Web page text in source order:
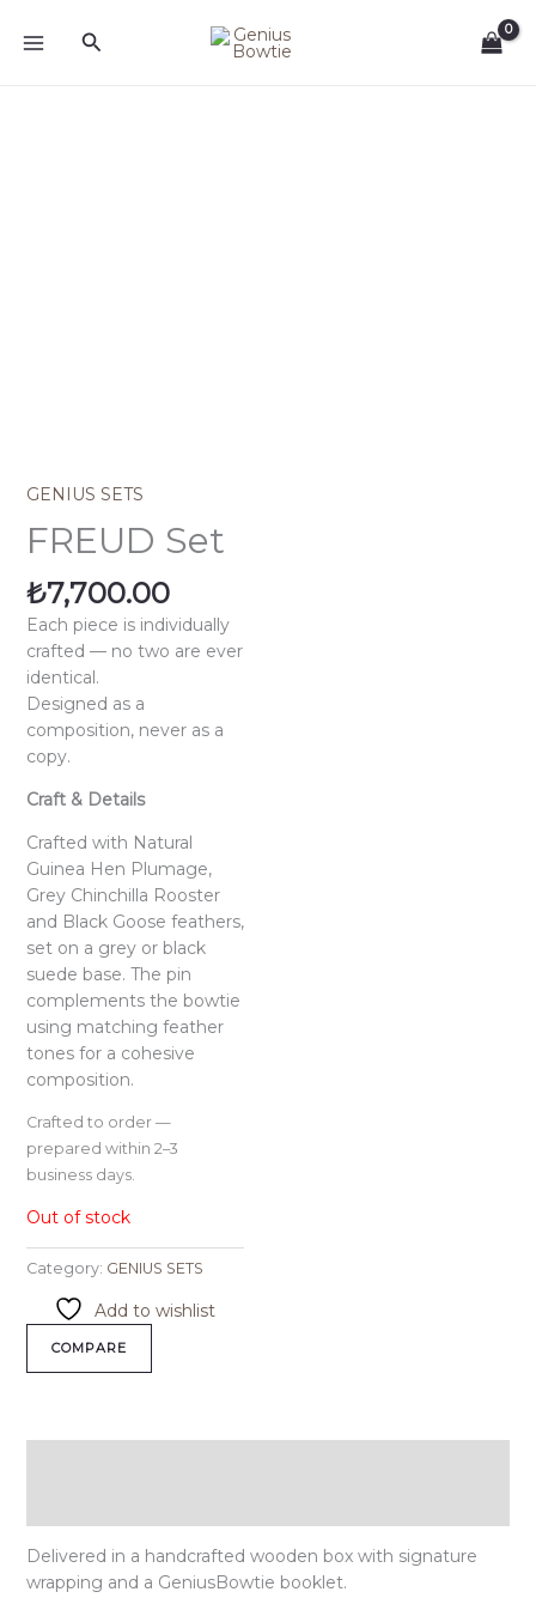
Search
GENIUS SETS
FREUD Set
₺7,700.00
Each piece is individually
crafted — no two are ever
identical.
Designed as a
composition, never as a
copy.
Craft & Details
Crafted with Natural
Guinea Hen Plumage,
Grey Chinchilla Rooster
and Black Goose feathers,
set on a grey or black
suede base. The pin
complements the bowtie
using matching feather
tones for a cohesive
composition.
Crafted to order —
prepared within 2–3
business days.
Out of stock
Category: GENIUS SETS
Add to wishlist
COMPARE
Delivered in a handcrafted wooden box with signature
wrapping and a GeniusBowtie booklet.